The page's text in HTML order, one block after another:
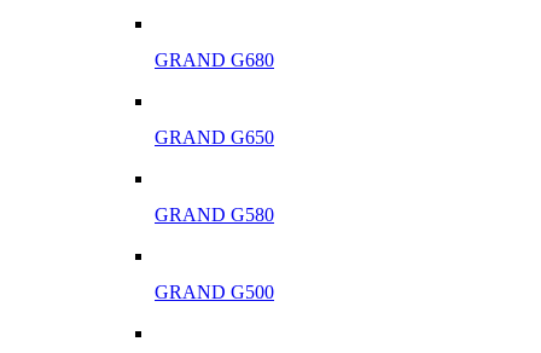
GRAND G680
GRAND G650
GRAND G580
GRAND G500